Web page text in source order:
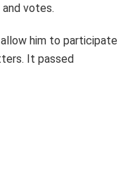
votes.
him to participate
It passed